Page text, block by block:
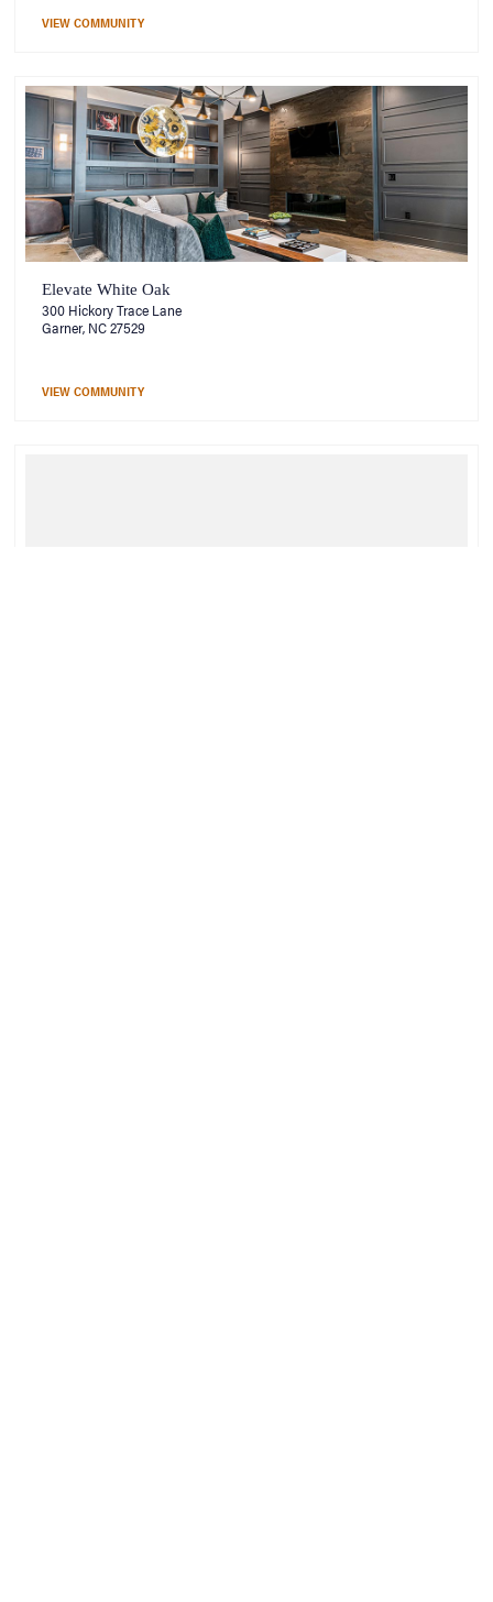
VIEW COMMUNITY
Elevate White Oak
300 Hickory Trace Lane
Garner, NC 27529
VIEW COMMUNITY